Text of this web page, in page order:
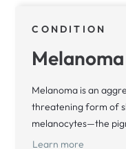
CONDITION
Melanoma
Melanoma is an
threatening form of
melanocytes—the
Learn more